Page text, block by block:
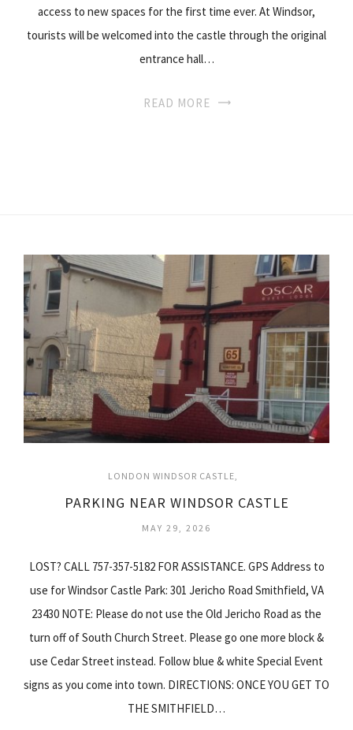
access to new spaces for the first time ever. At Windsor,
tourists will be welcomed into the castle through the original
entrance hall…
READ MORE
LONDON WINDSOR CASTLE
PARKING NEAR WINDSOR CASTLE
MAY 29, 2026
LOST? CALL 757-357-5182 FOR ASSISTANCE. GPS Address to
use for Windsor Castle Park: 301 Jericho Road Smithfield, VA
23430 NOTE: Please do not use the Old Jericho Road as the
turn off of South Church Street. Please go one more block &
use Cedar Street instead. Follow blue & white Special Event
signs as you come into town. DIRECTIONS: ONCE YOU GET TO
THE SMITHFIELD…